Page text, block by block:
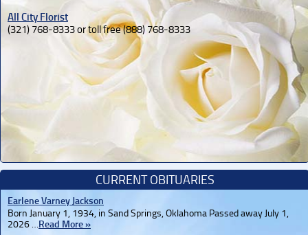
All City Florist
(321) 768-8333 or toll free (888) 768-8333
CURRENT OBITUARIES
Earlene Varney Jackson
Born January 1, 1934, in Sand Springs, Oklahoma Passed away July 1,
2026 …Read More »